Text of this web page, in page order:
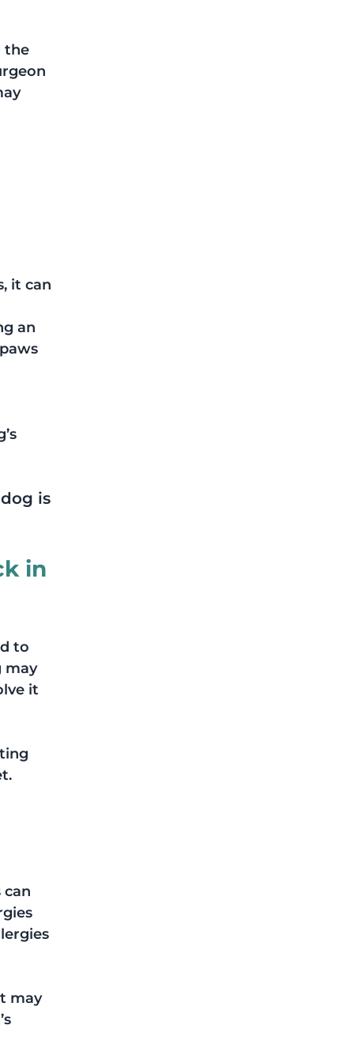
the
it can
an
is
in
to
may
it
may